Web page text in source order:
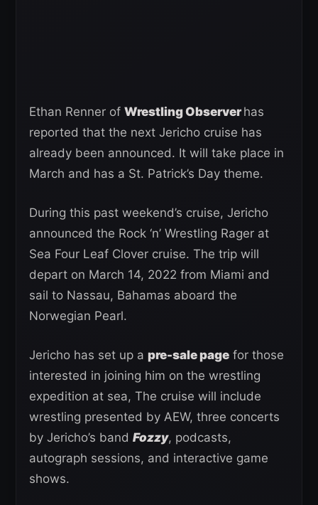
Ethan Renner of Wrestling Observerhas
reported that the next Jericho cruise has
already been announced. It will take place in
March and has a St. Patrick’s Day theme.
During this past weekend’s cruise, Jericho
announced the Rock ‘n’ Wrestling Rager at
Sea Four Leaf Clover cruise. The trip will
depart on March 14, 2022 from Miami and
sail to Nassau, Bahamas aboard the
Norwegian Pearl.
Jericho has set up a pre-sale page for those
interested in joining him on the wrestling
expedition at sea, The cruise will include
wrestling presented by AEW, three concerts
by Jericho’s band Fozzy, podcasts,
autograph sessions, and interactive game
shows.